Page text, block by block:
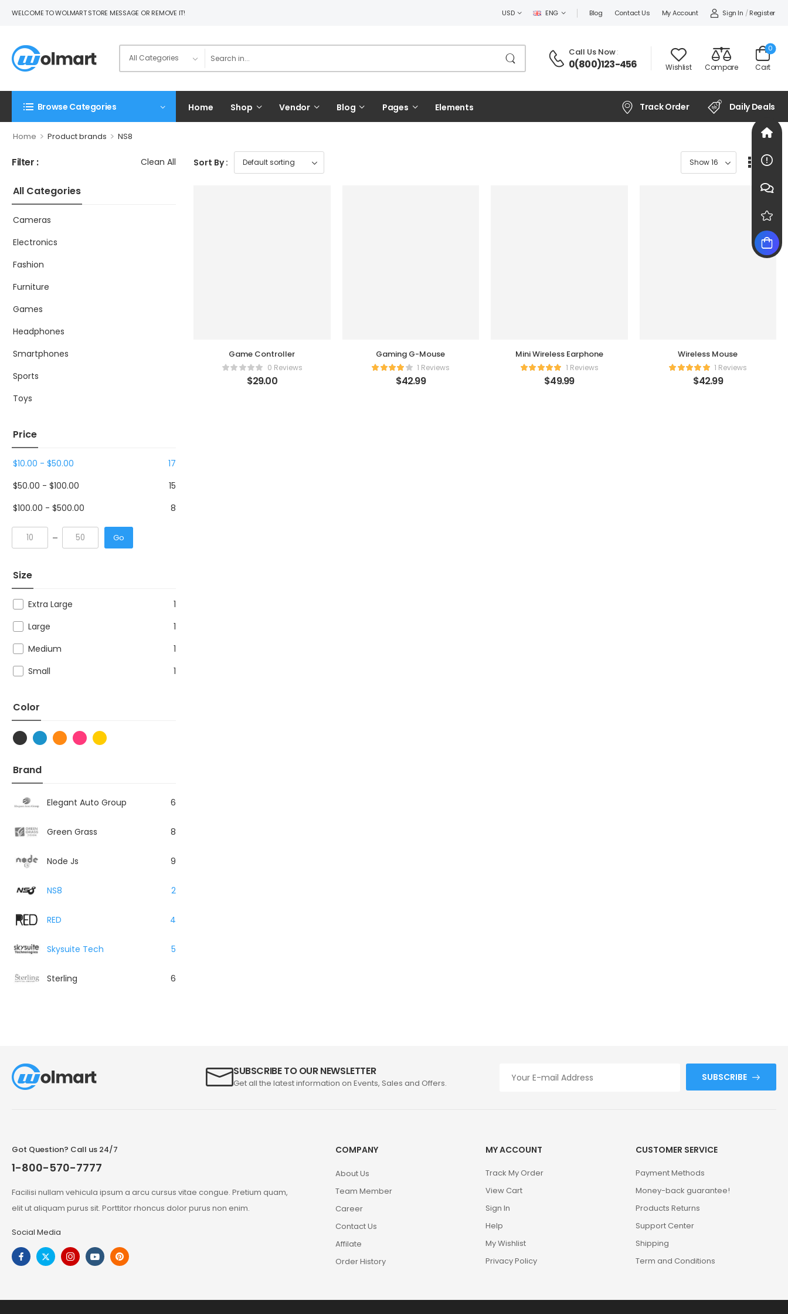
WELCOME TO WOLMART STORE MESSAGE OR REMOVE IT! USD ENG Blog Contact Us My Account Sign In / Register
Call Us Now:
0(800)123-456 Wishlist Compare Cart
0
Browse Categories Home Shop Vendor Blog Pages Elements Track Order Daily Deals
Home > Product brands > NS8
Filter : Clean All
All Categories
Cameras
Electronics
Fashion
Furniture
Games
Headphones
Smartphones
Sports
Toys
Price
$10.00 - $50.00
17
$50.00 - $100.00
15
$100.00 - $500.00 8
Go
Size
Extra Large
1
Large
1
Medium
1
Small
1
Color
Brand
Elegant Auto Group 6
Green Grass 8
Node Js 9
NS8 2
RED 4
Skysuite Tech 5
Sterling 6
Sort By :
Game Controller
0 Reviews
$29.00
Gaming G-Mouse
1 Reviews
$42.99
Mini Wireless Earphone
1 Reviews
$49.99
Wireless Mouse
1 Reviews
$42.99
SUBSCRIBE TO OUR NEWSLETTER
Get all the latest information on Events, Sales and Offers.
SUBSCRIBE
Got Question? Call us 24/7
1-800-570-7777
Facilisi nullam vehicula ipsum a arcu cursus vitae congue. Pretium quam,
elit ut aliquam purus sit. Porttitor rhoncus dolor purus non enim.
Social Media
COMPANY
About Us
Team Member
Career
Contact Us
Affilate
Order History
MY ACCOUNT
Track My Order
View Cart
Sign In
Help
My Wishlist
Privacy Policy
CUSTOMER SERVICE
Payment Methods
Money-back guarantee!
Products Returns
Support Center
Shipping
Term and Conditions